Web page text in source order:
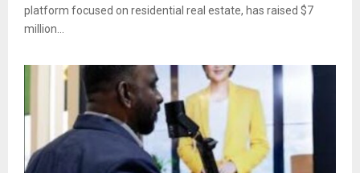
platform focused on residential real estate, has raised $7
million...